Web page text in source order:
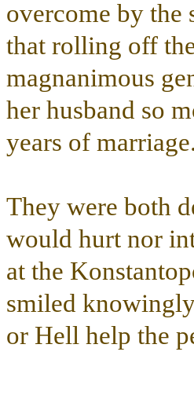
overcome by the
that rolling off
magnanimous
her husband so
years of marriage.
They were both
would hurt nor
at the
smiled
or Hell help the